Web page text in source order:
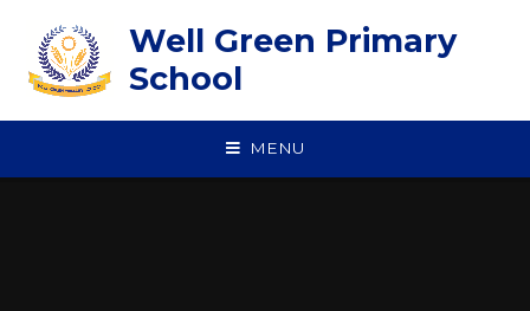
Well Green Primary
School
MENU